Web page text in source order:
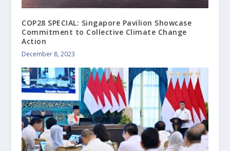
COP28 SPECIAL: Singapore Pavilion Showcase
Commitment to Collective Climate Change
Action
December 8, 2023